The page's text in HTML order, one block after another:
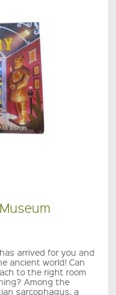
arrived for you and
ancient world! Can
to the right room
Among the
sarcophagus, a